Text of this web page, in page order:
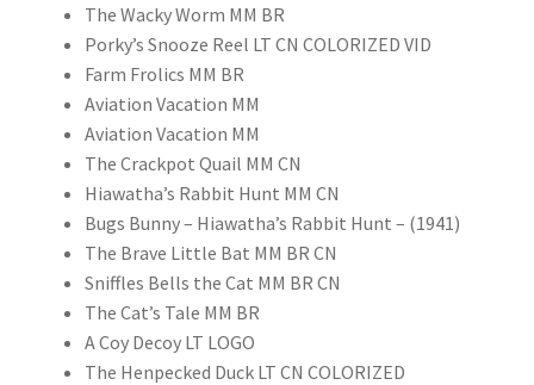
The Wacky Worm MM BR
Porky’s Snooze Reel LT CN COLORIZED VID
Farm Frolics MM BR
Aviation Vacation MM
Aviation Vacation MM
The Crackpot Quail MM CN
Hiawatha’s Rabbit Hunt MM CN
Bugs Bunny – Hiawatha’s Rabbit Hunt – (1941)
The Brave Little Bat MM BR CN
Sniffles Bells the Cat MM BR CN
The Cat’s Tale MM BR
A Coy Decoy LT LOGO
The Henpecked Duck LT CN COLORIZED